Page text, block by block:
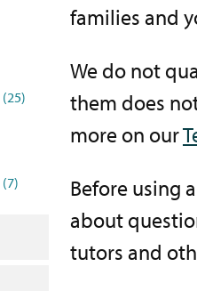
families and
We do not
them does
more on our
Before using
about
tutors and
(25)
(7)